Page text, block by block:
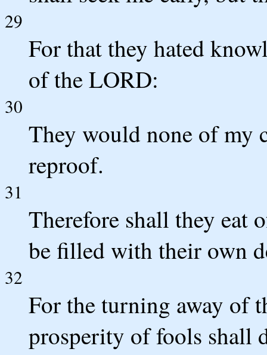
29
For that they hated
of the LORD:
30
They would none of my
reproof.
31
Therefore shall they eat
be filled with their own
32
For the turning away of
prosperity of fools shall